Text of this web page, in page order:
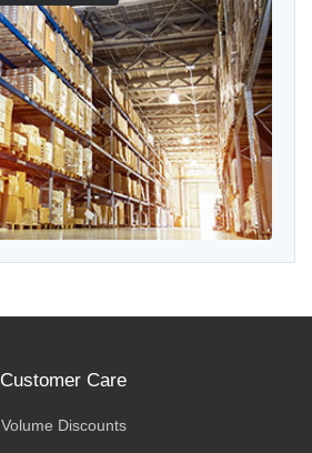
Customer Care
Volume Discounts